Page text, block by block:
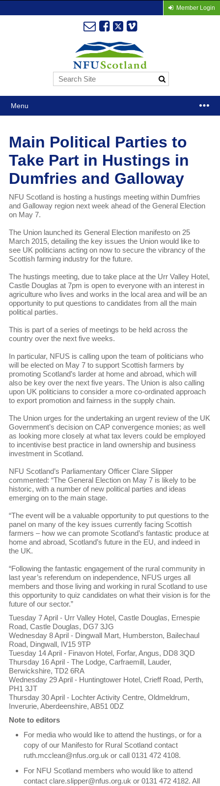
Member Login
Menu
Main Political Parties to
Take Part in Hustings in
Dumfries and Galloway
NFU Scotland is hosting a hustings meeting within Dumfries
and Galloway region next week ahead of the General Election
on May 7.
The Union launched its General Election manifesto on 25
March 2015, detailing the key issues the Union would like to
see UK politicians acting on now to secure the vibrancy of the
Scottish farming industry for the future.
The hustings meeting, due to take place at the Urr Valley Hotel,
Castle Douglas at 7pm is open to everyone with an interest in
agriculture who lives and works in the local area and will be an
opportunity to put questions to candidates from all the main
political parties.
This is part of a series of meetings to be held across the
country over the next five weeks.
In particular, NFUS is calling upon the team of politicians who
will be elected on May 7 to support Scottish farmers by
promoting Scotland’s larder at home and abroad, which will
also be key over the next five years. The Union is also calling
upon UK politicians to consider a more co-ordinated approach
to export promotion and fairness in the supply chain.
The Union urges for the undertaking an urgent review of the UK
Government’s decision on CAP convergence monies; as well
as looking more closely at what tax levers could be employed
to incentivise best practice in land ownership and business
investment in Scotland.
NFU Scotland’s Parliamentary Officer Clare Slipper
commented: “The General Election on May 7 is likely to be
historic, with a number of new political parties and ideas
emerging on to the main stage.
“The event will be a valuable opportunity to put questions to the
panel on many of the key issues currently facing Scottish
farmers – how we can promote Scotland’s fantastic produce at
home and abroad, Scotland’s future in the EU, and indeed in
the UK.
“Following the fantastic engagement of the rural community in
last year’s referendum on independence, NFUS urges all
members and those living and working in rural Scotland to use
this opportunity to quiz candidates on what their vision is for the
future of our sector.”
Tuesday 7 April - Urr Valley Hotel, Castle Douglas, Ernespie
Road, Castle Douglas, DG7 3JG
Wednesday 8 April - Dingwall Mart, Humberston, Bailechaul
Road, Dingwall, IV15 9TP
Tuesday 14 April - Finavon Hotel, Forfar, Angus, DD8 3QD
Thursday 16 April - The Lodge, Carfraemill, Lauder,
Berwickshire, TD2 6RA
Wednesday 29 April - Huntingtower Hotel, Crieff Road, Perth,
PH1 3JT
Thursday 30 April - Lochter Activity Centre, Oldmeldrum,
Inverurie, Aberdeenshire, AB51 0DZ
Note to editors
For media who would like to attend the hustings, or for a
copy of our Manifesto for Rural Scotland contact
ruth.mcclean@nfus.org.uk or call 0131 472 4108.
For NFU Scotland members who would like to attend
contact clare.slipper@nfus.org.uk or 0131 472 4182. All